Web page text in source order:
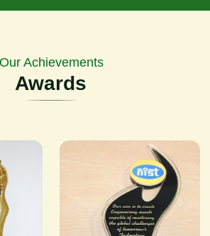
Our Achievements
Awards